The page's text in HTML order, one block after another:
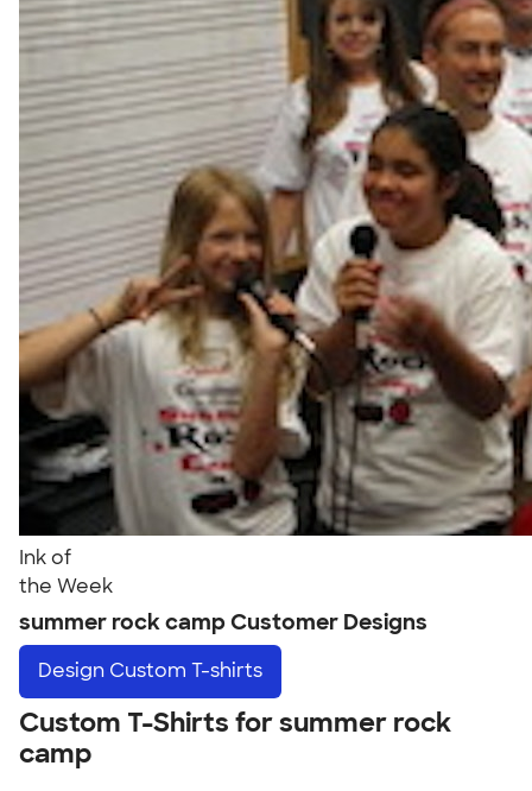
Ink of
the Week
summer rock camp Customer Designs
Design Custom T-shirts
Custom T-Shirts for summer rock
camp